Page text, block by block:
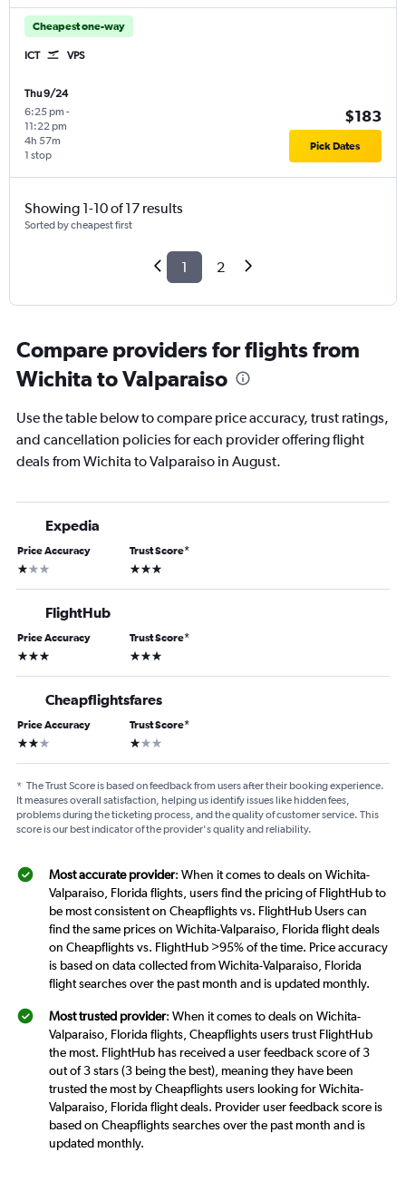
Cheapest one-way
ICT VPS
Thu 9/24
6:25 pm -
11:22 pm
1 stop
4h 57m
$183
Pick Dates
Showing 1-10 of 17 results
Sorted by cheapest first
1 2
Compare providers for flights from
Wichita to Valparaiso
Use the table below to compare price accuracy, trust ratings,
and cancellation policies for each provider offering flight
deals from Wichita to Valparaiso in August.
Expedia
Price Accuracy
1 star
Trust Score*
3 stars
FlightHub
Price Accuracy
3 stars
Trust Score*
3 stars
Cheapflightsfares
Price Accuracy
2 stars
Trust Score*
1 star
* The Trust Score is based on feedback from users after their booking experience.
It measures overall satisfaction, helping us identify issues like hidden fees,
problems during the ticketing process, and the quality of customer service. This
score is our best indicator of the provider's quality and reliability.
Most accurate provider: When it comes to deals on Wichita-
Valparaiso, Florida flights, users find the pricing of FlightHub to
be most consistent on Cheapflights vs. FlightHub Users can
find the same prices on Wichita-Valparaiso, Florida flight deals
on Cheapflights vs. FlightHub >95% of the time. Price accuracy
is based on data collected from Wichita-Valparaiso, Florida
flight searches over the past month and is updated monthly.
Most trusted provider: When it comes to deals on Wichita-
Valparaiso, Florida flights, Cheapflights users trust FlightHub
the most. FlightHub has received a user feedback score of 3
out of 3 stars (3 being the best), meaning they have been
trusted the most by Cheapflights users looking for Wichita-
Valparaiso, Florida flight deals. Provider user feedback score is
based on Cheapflights searches over the past month and is
updated monthly.